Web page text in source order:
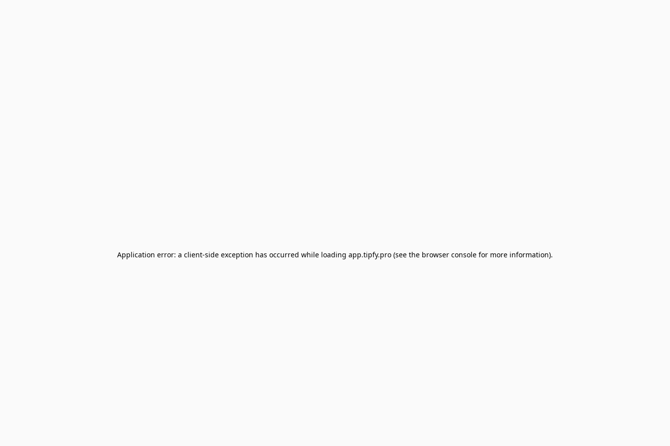
Application error: a client-side exception has occurred while loading app.tipfy.pro (see the browser console for more information).